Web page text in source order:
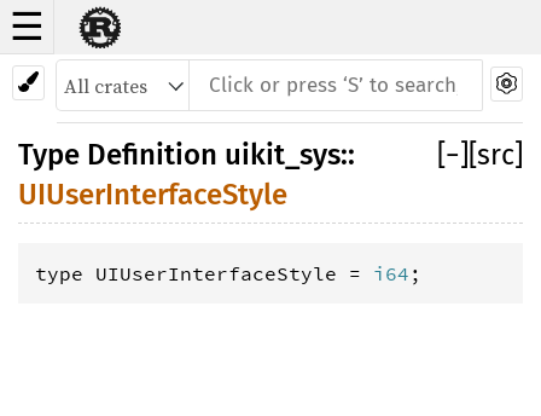
☰
Type Definition UIUserInterfaceStyle
− [src]
Type Definition uikit_sys::
UIUserInterfaceStyle
type UIUserInterfaceStyle = i64 ;